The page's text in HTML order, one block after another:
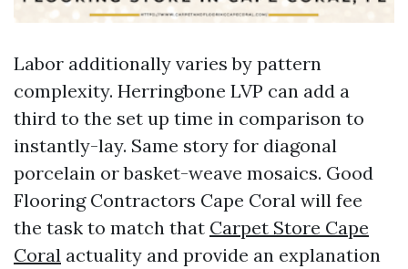
Labor additionally varies by pattern
complexity. Herringbone LVP can add a
third to the set up time in comparison to
instantly-lay. Same story for diagonal
porcelain or basket-weave mosaics. Good
Flooring Contractors Cape Coral will fee
the task to match that Carpet Store Cape
Coral actuality and provide an explanation